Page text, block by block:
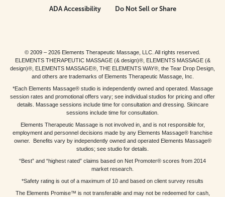
ADA Accessibility
Do Not Sell or Share
© 2009 – 2026 Elements Therapeutic Massage, LLC. All rights reserved.
ELEMENTS THERAPEUTIC MASSAGE (& design)®, ELEMENTS MASSAGE (&
design)®, ELEMENTS MASSAGE®, THE ELEMENTS WAY®, the Tear Drop Design,
and others are trademarks of Elements Therapeutic Massage, Inc.
*Each Elements Massage® studio is independently owned and operated. Massage
session rates and promotional offers vary; see individual studios for pricing and offer
details. Massage sessions include time for consultation and dressing. Skincare
sessions include time for consultation.
Elements Therapeutic Massage is not involved in, and is not responsible for,
employment and personnel decisions made by any Elements Massage® franchise
owner. Benefits vary by independently owned and operated Elements Massage®
studios; see studio for details.
“Best” and “highest rated” claims based on Net Promoter® scores from 2014
market research.
*Safety rating is out of a maximum of 10 and based on client survey results
The Elements Promise™ is not transferable and may not be redeemed for cash,